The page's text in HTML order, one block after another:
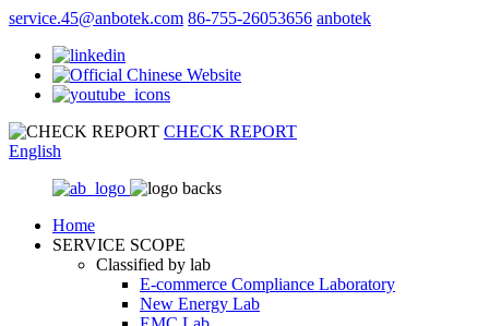
service.45@anbotek.com 86-755-26053656 anbotek
CHECK REPORT
English
Home
SERVICE SCOPE
Classified by lab
E‑commerce Compliance Laboratory
New Energy Lab